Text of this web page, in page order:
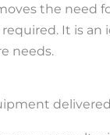
the need
It is an
needs.